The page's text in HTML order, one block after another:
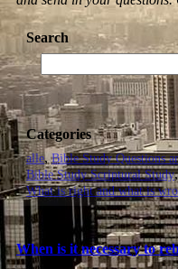
Search
Categories
alle Bible Study Questions
Bible Study Scriptural Study
What is right and what is
When is it necessary to